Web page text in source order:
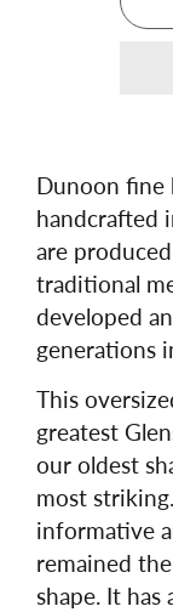
Dunoon fine
handcrafted
are
traditional
developed
generations
This
greatest
our oldest
most
informative
remained
shape. It has